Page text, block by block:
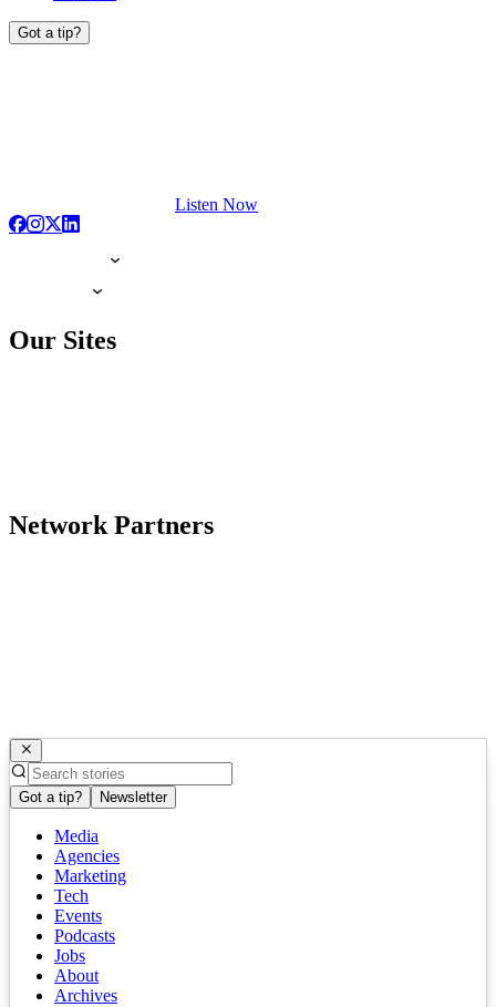
Got a tip?
Listen Now
Our Sites
Network Partners
Got a tip? Newsletter
Media
Agencies
Marketing
Tech
Events
Podcasts
Jobs
About
Archives